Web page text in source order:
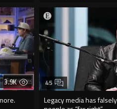
3.9K
Legacy media has
45